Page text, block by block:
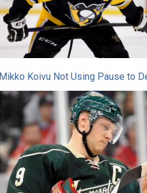
Mikko Koivu Not Using Pause to